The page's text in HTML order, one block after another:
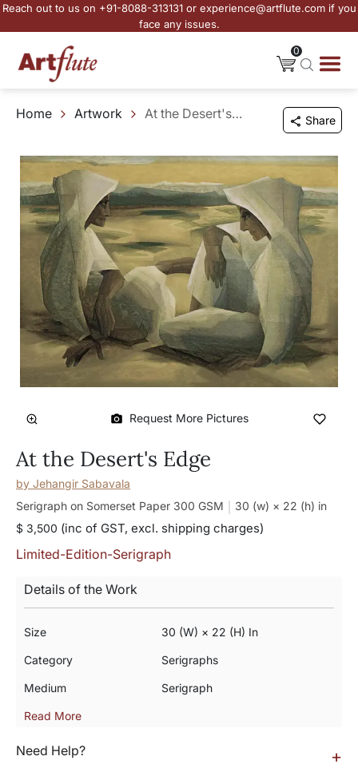
Reach out to us on +91-8088-313131 or experience@artflute.com if you
face any issues.
0
Home Artwork At the Desert's Edge Share
Request More Pictures
At the Desert's Edge
by Jehangir Sabavala
Serigraph on Somerset Paper 300 GSM
30 (w) × 22 (h) in
$ 3,500 (inc of GST, excl. shipping charges)
Limited-Edition-Serigraph
Details of the Work
Size 30 (w) × 22 (h) In
Category Serigraphs
Medium Serigraph
Read More
Need Help? +